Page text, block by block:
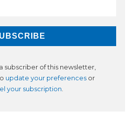
subscriber of this newsletter,
update your preferences or
your subscription